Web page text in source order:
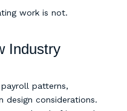
work is not.
Industry
patterns,
design considerations.